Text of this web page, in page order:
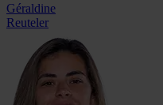
Géraldine
Reuteler